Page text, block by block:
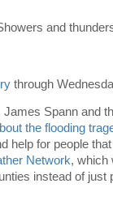
and
through
Spann and
the flooding
help for people
Network, which
instead of just